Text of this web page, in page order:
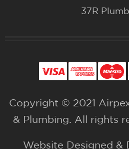
37R
Copyright © 2021
& Plumbing. All rights
Website Designed &